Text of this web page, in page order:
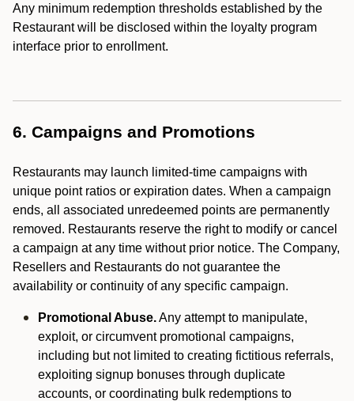
Any minimum redemption thresholds established by the
Restaurant will be disclosed within the loyalty program
interface prior to enrollment.
6. Campaigns and Promotions
Restaurants may launch limited-time campaigns with
unique point ratios or expiration dates. When a campaign
ends, all associated unredeemed points are permanently
removed. Restaurants reserve the right to modify or cancel
a campaign at any time without prior notice. The Company,
Resellers and Restaurants do not guarantee the
availability or continuity of any specific campaign.
Promotional Abuse.Any attempt to manipulate,
exploit, or circumvent promotional campaigns,
including but not limited to creating fictitious referrals,
exploiting signup bonuses through duplicate
accounts, or coordinating bulk redemptions to